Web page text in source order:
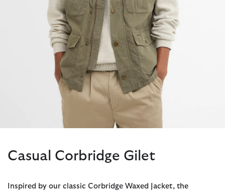
Casual Corbridge Gilet
Inspired by our classic Corbridge Waxed Jacket, the